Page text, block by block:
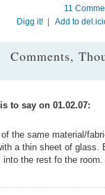
11
Digg it! | Add to
Comments,
to say on 01.02.07:
the same material/
a thin sheet of glass.
into the rest fo the room.